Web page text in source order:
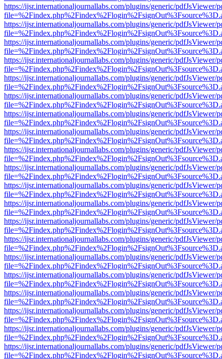
https://ijsr.internationaljournallabs.com/plugins/generic/pdfJsViewer/
https://ijsr.internationaljournallabs.com/plugins/generic/pdfJsViewer/
https://ijsr.internationaljournallabs.com/plugins/generic/pdfJsViewer/
https://ijsr.internationaljournallabs.com/plugins/generic/pdfJsViewer/
https://ijsr.internationaljournallabs.com/plugins/generic/pdfJsViewer/
https://ijsr.internationaljournallabs.com/plugins/generic/pdfJsViewer/
https://ijsr.internationaljournallabs.com/plugins/generic/pdfJsViewer/
https://ijsr.internationaljournallabs.com/plugins/generic/pdfJsViewer/
https://ijsr.internationaljournallabs.com/plugins/generic/pdfJsViewer/
https://ijsr.internationaljournallabs.com/plugins/generic/pdfJsViewer/
https://ijsr.internationaljournallabs.com/plugins/generic/pdfJsViewer/
https://ijsr.internationaljournallabs.com/plugins/generic/pdfJsViewer/
https://ijsr.internationaljournallabs.com/plugins/generic/pdfJsViewer/
https://ijsr.internationaljournallabs.com/plugins/generic/pdfJsViewer/
https://ijsr.internationaljournallabs.com/plugins/generic/pdfJsViewer/
https://ijsr.internationaljournallabs.com/plugins/generic/pdfJsViewer/
https://ijsr.internationaljournallabs.com/plugins/generic/pdfJsViewer/
https://ijsr.internationaljournallabs.com/plugins/generic/pdfJsViewer/
https://ijsr.internationaljournallabs.com/plugins/generic/pdfJsViewer/
https://ijsr.internationaljournallabs.com/plugins/generic/pdfJsViewer/